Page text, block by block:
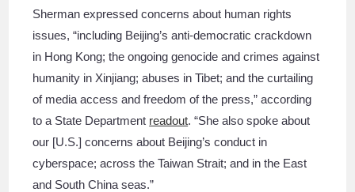
Sherman expressed concerns about human rights
issues, “including Beijing’s anti-democratic crackdown
in Hong Kong; the ongoing genocide and crimes against
humanity in Xinjiang; abuses in Tibet; and the curtailing
of media access and freedom of the press,” according
to a State Department readout. “She also spoke about
our [U.S.] concerns about Beijing’s conduct in
cyberspace; across the Taiwan Strait; and in the East
and South China seas.”